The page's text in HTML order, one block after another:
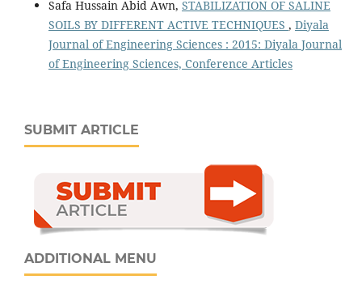
Safa Hussain Abid Awn, STABILIZATION OF SALINE
SOILS BY DIFFERENT ACTIVE TECHNIQUES , Diyala
Journal of Engineering Sciences : 2015: Diyala Journal
of Engineering Sciences, Conference Articles
SUBMIT ARTICLE
ADDITIONAL MENU